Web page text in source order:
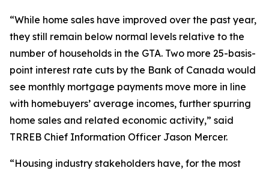
“While home sales have improved over the past year,
they still remain below normal levels relative to the
number of households in the GTA. Two more 25-basis-
point interest rate cuts by the Bank of Canada would
see monthly mortgage payments move more in line
with homebuyers’ average incomes, further spurring
home sales and related economic activity,” said
TRREB Chief Information Officer Jason Mercer.
“Housing industry stakeholders have, for the most